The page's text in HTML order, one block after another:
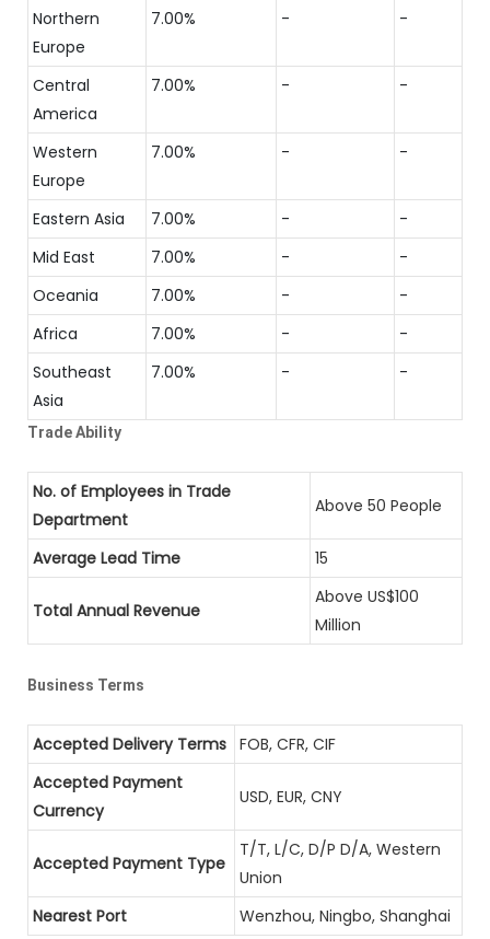
Northern
Europe
7.00% - -
Central
America
7.00% - -
Western
Europe
7.00% - -
Eastern Asia 7.00% -
-
Mid East
7.00% -
-
Oceania
7.00% -
-
Africa
7.00% -
-
Southeast
Asia
7.00% - -
Trade Ability
No. of Employees in Trade
Department
Above 50 People
Average Lead Time 15
Total Annual Revenue
Above US$100
Million
Business Terms
Accepted Delivery Terms FOB, CFR, CIF
Accepted Payment
Currency
USD, EUR, CNY
Accepted Payment Type
T/T, L/C, D/P D/A, Western
Union
Nearest Port
Wenzhou, Ningbo, Shanghai